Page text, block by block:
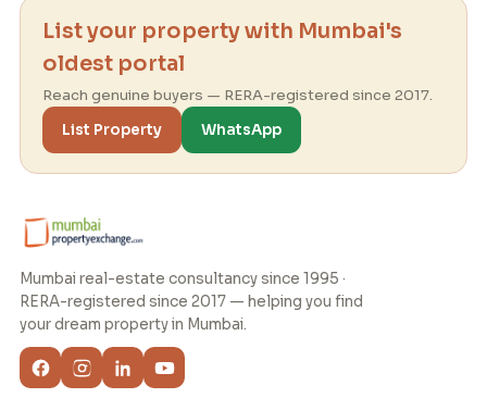
List your property with Mumbai's
oldest portal
Reach genuine buyers — RERA-registered since 2017.
List Property
WhatsApp
Mumbai real-estate consultancy since 1995 ·
RERA-registered since 2017 — helping you find
your dream property in Mumbai.